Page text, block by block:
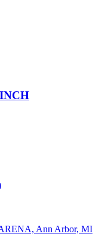
Ann Arbor, MI